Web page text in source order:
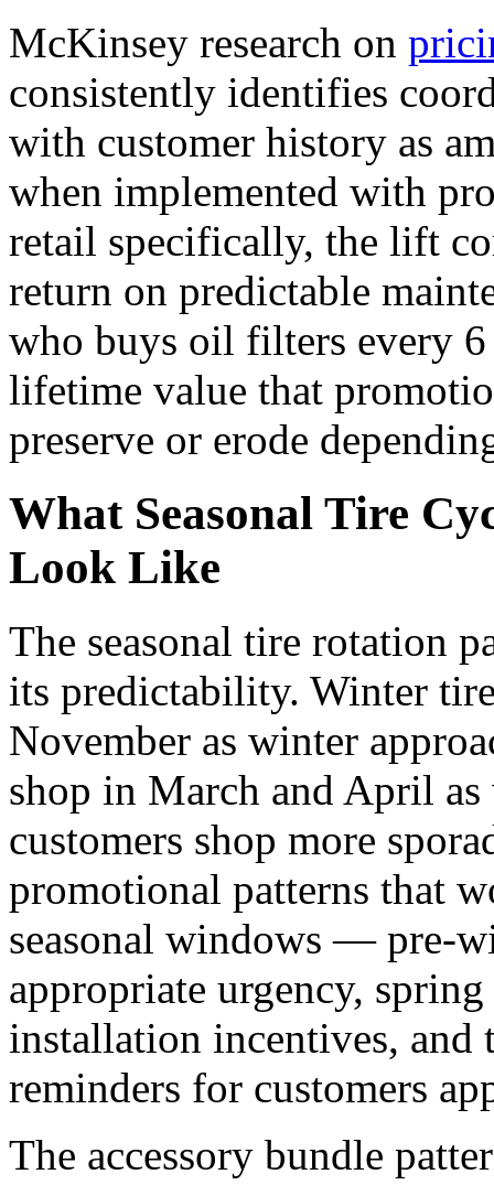
McKinsey research on
consistently identifies
with customer history as
when implemented with
retail specifically, the lift
return on predictable
who buys oil filters every 6
lifetime value that
preserve or erode
What Seasonal Tire
Look Like
The seasonal tire rotation
its predictability. Winter
November as winter
shop in March and April
customers shop more
promotional patterns that
seasonal windows — pre-
appropriate urgency,
installation incentives, and
reminders for customers
The accessory bundle